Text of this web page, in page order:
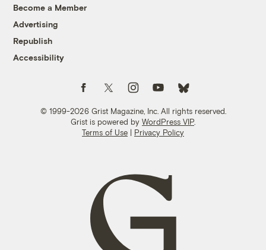
Become a Member
Advertising
Republish
Accessibility
© 1999-2026 Grist Magazine, Inc. All rights reserved.
Grist is powered by WordPress VIP
Terms of Use | Privacy Policy
Follow us on FacebookFollow us on TwitterFollow us on Instagram
Follow us on YouTubeFollow us on Bluesky